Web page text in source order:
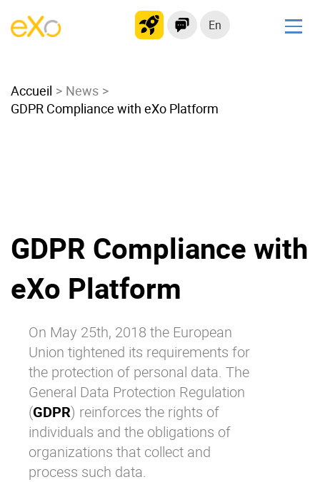
En
Modern Intranet
Collaboration Platform
Product
Why eXo
Internationalisation
Mobile
Integrations
Controlled AI
Architecture
Security
Open source
Accueil
News
GDPR Compliance with eXo Platform
GDPR Compliance with
eXo Platform
On May 25th, 2018 the European
Union tightened its requirements for
the protection of personal data. The
General Data Protection Regulation
(GDPR) reinforces the rights of
individuals and the obligations of
organizations that collect and
process such data.